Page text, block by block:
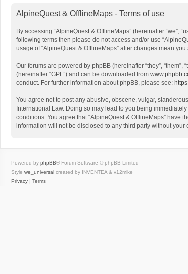
AlpineQuest & OfflineMaps - Terms of use
By accessing “AlpineQuest & OfflineMaps” (hereinafter “we”,
following terms then please do not access and/or use
usage of “AlpineQuest & OfflineMaps” after changes mean
Our forums are powered by phpBB (hereinafter “they”, “them”,
(hereinafter “GPL”) and can be downloaded from
conduct. For further information about phpBB, please see:
You agree not to post any abusive, obscene, vulgar,
International Law. Doing so may lead to you being
conditions. You agree that “AlpineQuest & OfflineMaps” have
information will not be disclosed to any third party without
Powered by phpBB® Forum Software © phpBB Limited
Style we_universal created by INVENTEA & v12mike
Privacy | Terms